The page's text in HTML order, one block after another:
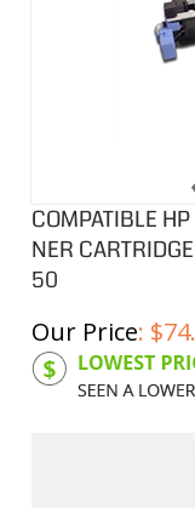
COMPATIBLE
NER
50
Our Price: $
Product Code: